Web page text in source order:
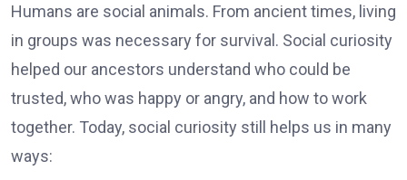
Humans are social animals. From ancient times, living
in groups was necessary for survival. Social curiosity
helped our ancestors understand who could be
trusted, who was happy or angry, and how to work
together. Today, social curiosity still helps us in many
ways: